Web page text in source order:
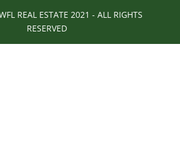
REAL ESTATE 2021 - ALL RIGHTS
RESERVED